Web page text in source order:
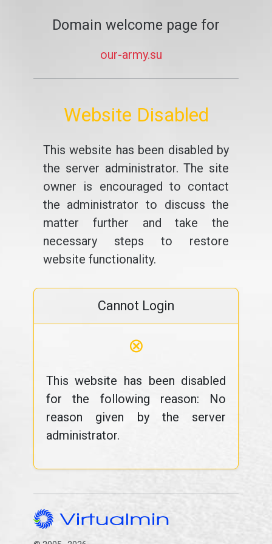
Domain welcome page for
our-army.su
Website Disabled
This website has been disabled by
the server administrator. The site
owner is encouraged to contact
the administrator to discuss the
matter further and take the
necessary steps to restore
website functionality.
Cannot Login
⊗
This website has been disabled
for the following reason: No
reason given by the server
administrator.